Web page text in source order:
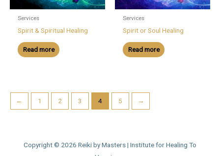
Services
Spirit & Spiritual Healing
Read more
Services
Spirit or Soul Healing
Read more
← 1 2 3 4 5 →
Copyright © 2026 Reiki by Masters | Institute for Healing To